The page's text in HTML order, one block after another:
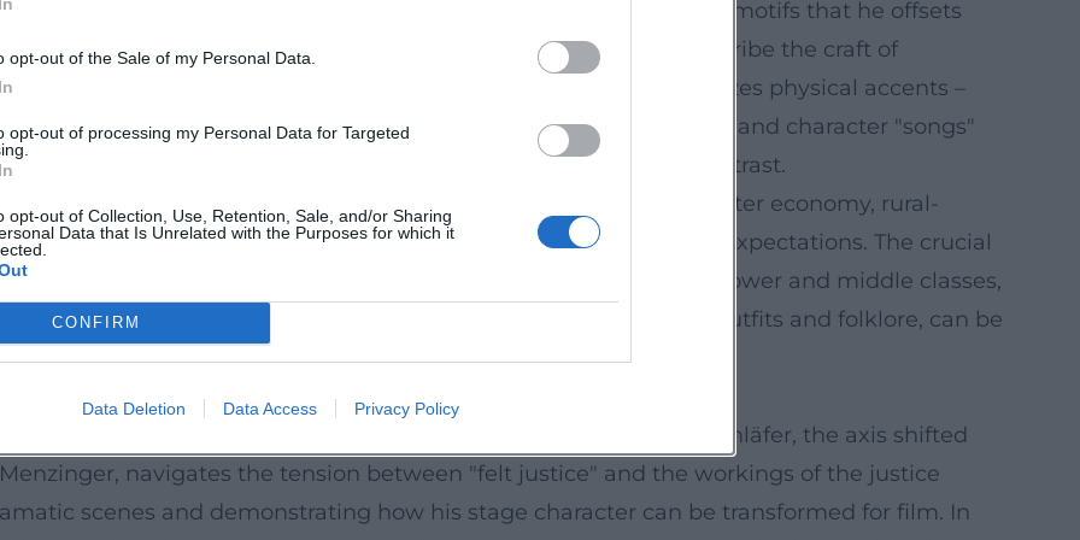
opt-out of the Sale of my Personal Data.
opt-out of processing my Personal Data for Targeted
opt-out of Collection, Use, Retention, Sale, and/or Sharing
Data that Is Unrelated with the Purposes for which it
CONFIRM
Data Deletion Data Access Privacy Policy
Dialect is used like a timbre, with punchlines functioning as short motifs that he offsets
agogic – these terms fit Stoll's comedy because they describe the craft of
variations as "bridge." Additionally, a stage presence that utilizes physical accents –
The genre mix resembles a crossover between cabaret, stand-up, and character "songs"
dramatic curve, whose "theory of harmony" arises from social contrast.
and overarching societal conditions. Wiesn high society, hipster economy, rural-
that he exaggerates, breaks down, and reflects against expectations. The crucial
an end in itself, but material for comedy that appeals to both lower and middle classes,
Bavarian contemporary life emerges, which, beyond traditional outfits and folklore, can be
a reliable workshop for seriousness and reach. With Der Beischläfer, the axis shifted
navigates the tension between "felt justice" and the workings of the justice
scenes and demonstrating how his stage character can be transformed for film. In